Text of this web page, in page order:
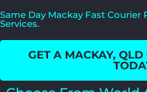
Same Day Mackay Fast Courier
Services.
GET A MACKAY, QLD